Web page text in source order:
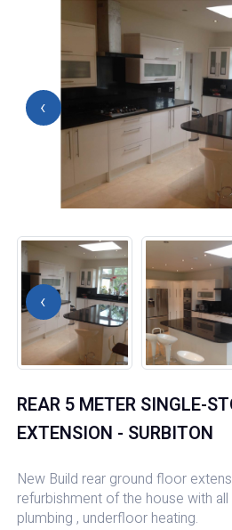
‹
‹
REAR 5 METER SINGLE-
EXTENSION - SURBITON
New Build rear ground floor
refurbishment of the house with
plumbing , underfloor heating.